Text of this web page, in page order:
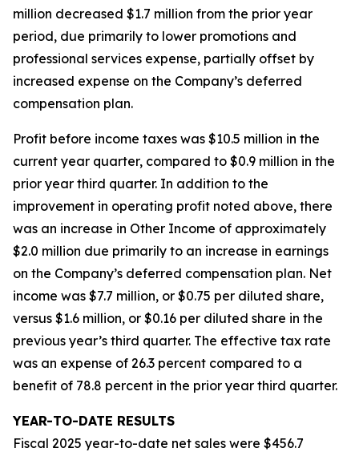
million decreased $1.7 million from the prior year
period, due primarily to lower promotions and
professional services expense, partially offset by
increased expense on the Company’s deferred
compensation plan.
Profit before income taxes was $10.5 million in the
current year quarter, compared to $0.9 million in the
prior year third quarter. In addition to the
improvement in operating profit noted above, there
was an increase in Other Income of approximately
$2.0 million due primarily to an increase in earnings
on the Company’s deferred compensation plan. Net
income was $7.7 million, or $0.75 per diluted share,
versus $1.6 million, or $0.16 per diluted share in the
previous year’s third quarter. The effective tax rate
was an expense of 26.3 percent compared to a
benefit of 78.8 percent in the prior year third quarter.
YEAR-TO-DATE RESULTS
Fiscal 2025 year-to-date net sales were $456.7